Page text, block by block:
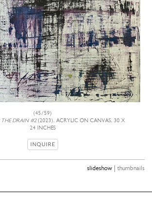
(45/59)
THE DRAIN #2(2023), ACRYLIC ON CANVAS, 30 X
24 INCHES
INQUIRE
slideshow| thumbnails